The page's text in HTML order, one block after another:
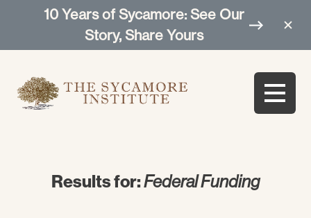
10 Years of Sycamore: See Our
Story, Share Yours
Results for:Federal Funding